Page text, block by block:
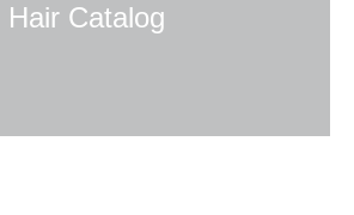
Hair Catalog